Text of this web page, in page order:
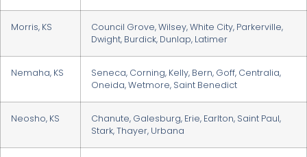
Morris, KS
Council Grove, Wilsey, White City, Parkerville,
Dwight, Burdick, Dunlap, Latimer
Nemaha, KS
Seneca, Corning, Kelly, Bern, Goff, Centralia,
Oneida, Wetmore, Saint Benedict
Neosho, KS
Chanute, Galesburg, Erie, Earlton, Saint Paul,
Stark, Thayer, Urbana